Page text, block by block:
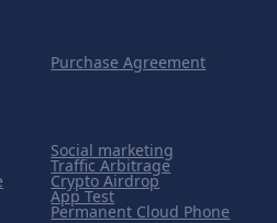
Purchase Agreement
Social marketing
Traffic Arbitrage
Crypto Airdrop
App Test
Permanent Cloud Phone